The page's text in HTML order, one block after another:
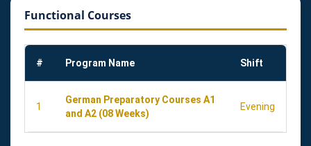
Functional Courses
# Program Name Shift
1
German Preparatory Courses A1
and A2 (08 Weeks)
Evening